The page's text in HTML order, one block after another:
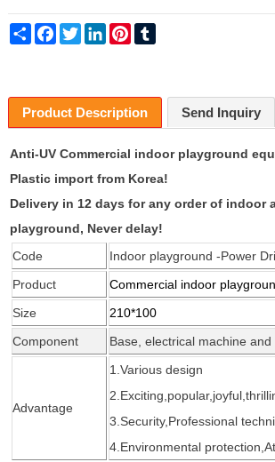
Share Facebook
Twitter LinkedInPinterest
Product Description Send Inquiry
Anti-UV Commercial indoor playground
Plastic import from Korea!
Delivery in 12 days for any order of indoor
playground, Never delay!
Code
Indoor playground -Power
Product
Commercial indoor
Size
210*100
Component
Base, electrical machine
Advantage
1.Various design
3.Security,Professional
4.Environmental